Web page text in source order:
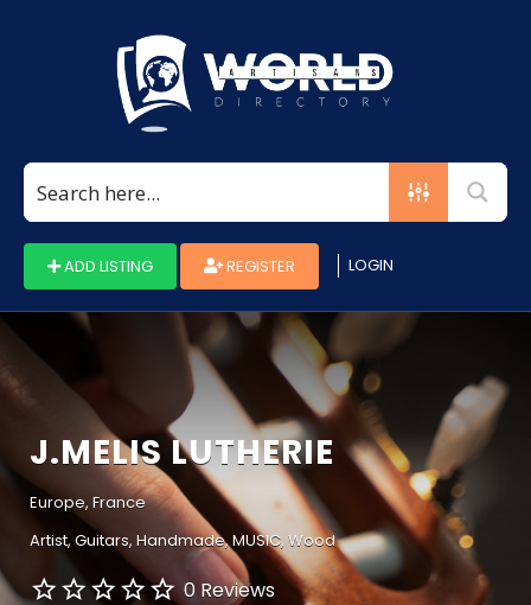
ADD LISTING REGISTER LOGIN
J.MELIS LUTHERIE
Europe, France
Artist Guitars Handmade MUSIC Wood
0 Reviews